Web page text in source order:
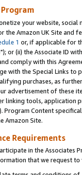
your website,
the Amazon UK Site and
1 or, if applicable for
"); or (ii) the Associate ID
comply with this
with the Special Links
purchases, as
advertisement of these
linking tools, application
Program Content
Amazon Site.
Requirements
in the Associates
that we request